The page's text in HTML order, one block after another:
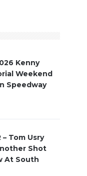
Kenny
Weekend
Speedway
– Tom Usry
Shot
At South